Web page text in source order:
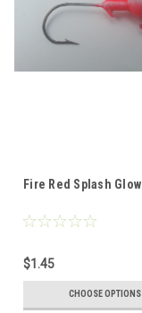
Fire Red Splash Glow
$1.45
CHOOSE OPTIONS